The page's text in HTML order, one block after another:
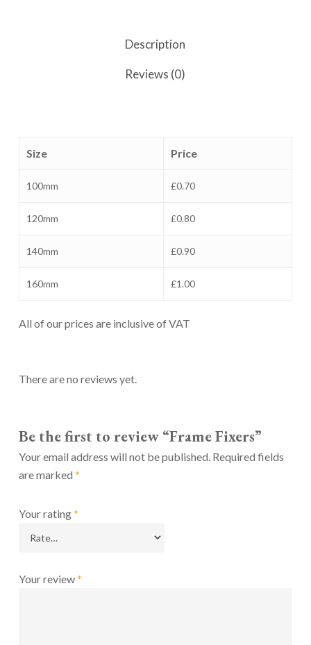
Description
Reviews (0)
Size Price
100mm £0.70
120mm £0.80
140mm £0.90
160mm £1.00
All of our prices are inclusive of VAT
There are no reviews yet.
Be the first to review “Frame Fixers”
Your email address will not be published. Required fields
are marked *
Your rating*
Your review*